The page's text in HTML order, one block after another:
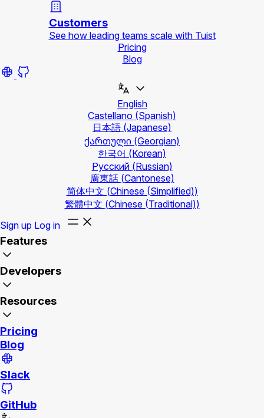
Customers
See how leading teams scale with Tuist
Pricing
Blog
English
Castellano (Spanish)
日本語 (Japanese)
ქართული (Georgian)
한국어 (Korean)
Русский (Russian)
廣東話 (Cantonese)
简体中文 (Chinese (Simplified))
繁體中文 (Chinese (Traditional))
Sign up Log in
Features
Developers
Resources
Pricing
Blog
Slack
GitHub